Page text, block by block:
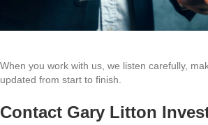
When you work with us, we listen carefully,
updated from start to finish.
Contact Gary Litton